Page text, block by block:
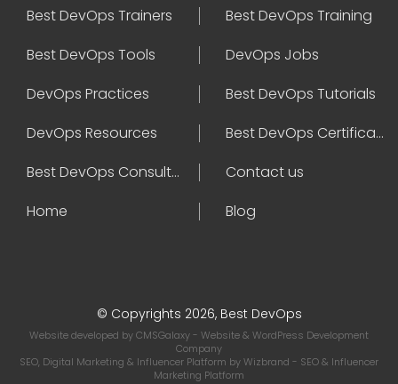
Best DevOps Trainers
Best DevOps Training
Best DevOps Tools
DevOps Jobs
DevOps Practices
Best DevOps Tutorials
DevOps Resources
Best DevOps Certifications
Best DevOps Consultant
Contact us
Home
Blog
© Copyrights 2026, Best DevOps
Website developed byCMSGalaxy- Website & WordPress Development
Company
SEO, Digital Marketing & Influencer Platform byWizbrand - SEO & Influencer
Marketing Platform